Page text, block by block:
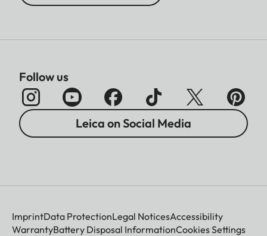
Follow us
Leica on Social Media
ImprintData ProtectionLegal NoticesAccessibility
WarrantyBattery Disposal InformationCookies Settings